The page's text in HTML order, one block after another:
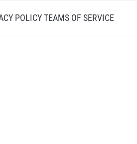
POLICY TEAMS OF SERVICE